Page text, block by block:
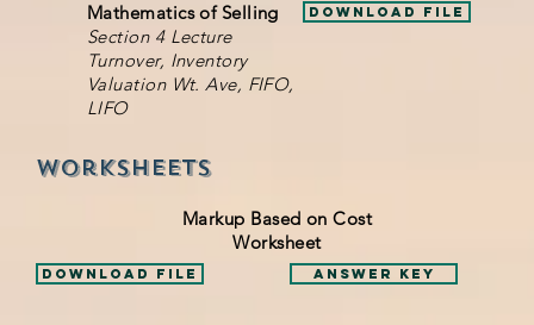
Download File
Mathematics of Selling
Section 4 Lecture
Turnover, Inventory
Valuation Wt. Ave, FIFO,
LIFO
Worksheets
Markup Based on Cost
Worksheet
Download File Answer Key